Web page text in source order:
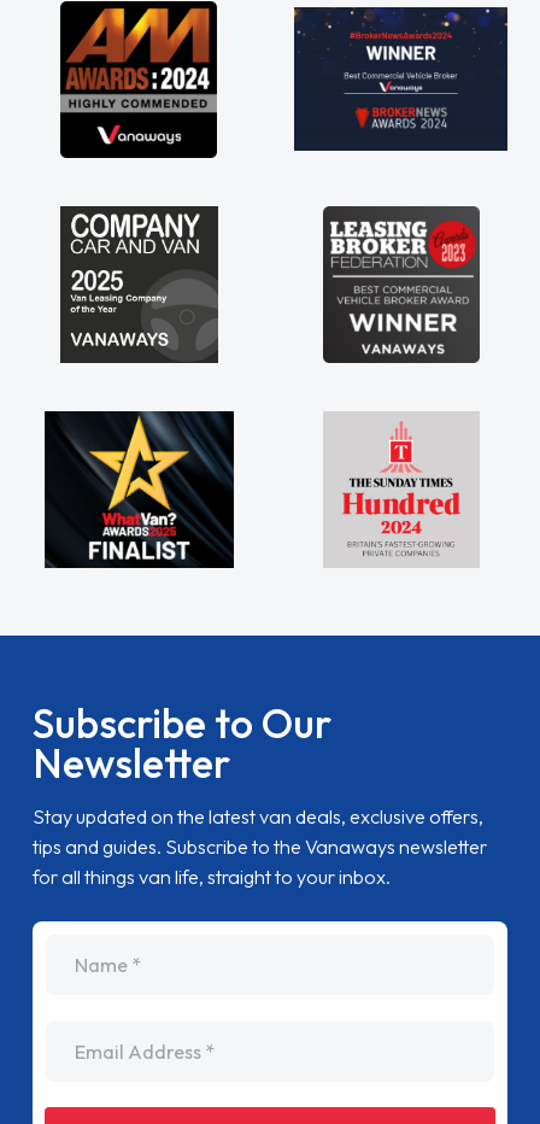
great about the perks involved in having a
contract hire as well! Thank you so much for
everything! Highly recommend, vans are just
not how they use to be, so its great to have a
brand new van along with the support of any
engine faults things like that. A huge stress off
Subscribe to Our
Newsletter
Stay updated on the latest van deals, exclusive offers,
tips and guides. Subscribe to the Vanaways newsletter
for all things van life, straight to your inbox.